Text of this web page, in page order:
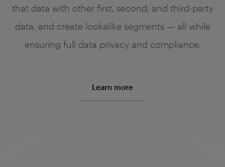
that data with other first, second, and third-party
data, and create lookalike segments — all while
ensuring full data privacy and compliance.
Learn more